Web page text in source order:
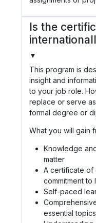
Is the
▼
This program is
insight and
to your job role.
replace or serve
formal degree or
What you will gain
Knowledge
matter
A certificate of
commitment to
Self-paced
essential topics